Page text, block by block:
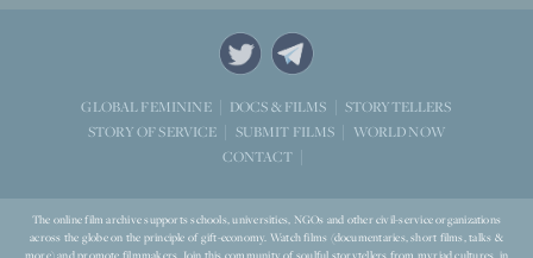
GLOBAL FEMININE DOCS & FILMS
STORYTELLERS
STORY OF SERVICE
SUBMIT FILMS
WORLD NOW
CONTACT
The online film archive supports schools, universities, NGOs and other civil-service organizations
across the globe on the principle of gift-economy. Watch films (documentaries, short films, talks &
more) and promote filmmakers. Join this community of soulful storytellers from myriad cultures, in